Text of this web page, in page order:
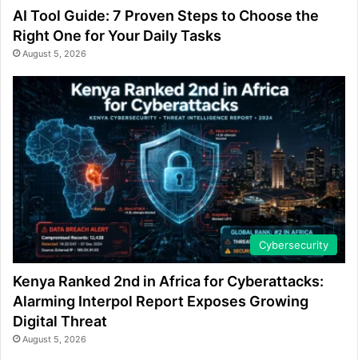
AI Tool Guide: 7 Proven Steps to Choose the
Right One for Your Daily Tasks
August 5, 2026
Cybersecurity
Kenya Ranked 2nd in Africa for Cyberattacks:
Alarming Interpol Report Exposes Growing
Digital Threat
August 5, 2026